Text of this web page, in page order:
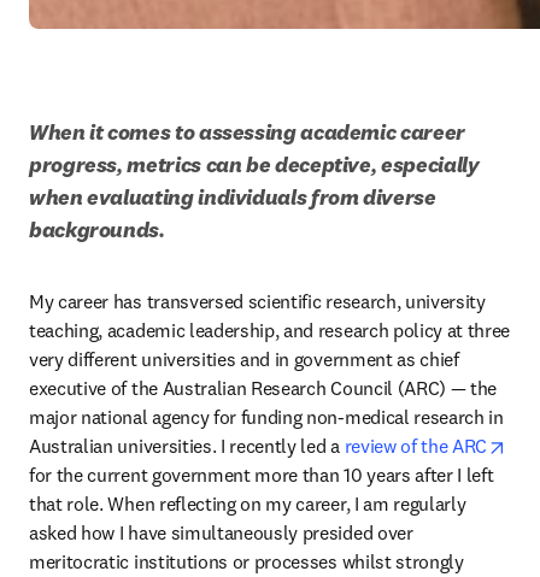
When it comes to assessing academic career
progress, metrics can be deceptive, especially
when evaluating individuals from diverse
backgrounds.
My career has transversed scientific research, university
teaching, academic leadership, and research policy at three
very different universities and in government as chief
executive of the Australian Research Council (ARC) — the
major national agency for funding non-medical research in
Australian universities. I recently led a review of the ARC
for the current government more than 10 years after I left
that role. When reflecting on my career, I am regularly
asked how I have simultaneously presided over
meritocratic institutions or processes whilst strongly